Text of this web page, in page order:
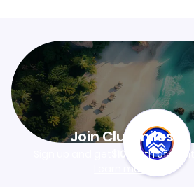
Join Clubmiles
$10worth of points
Learn more